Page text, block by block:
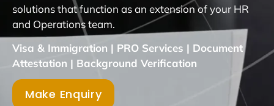
solutions that function as an extension of your HR
and Operations team.
Visa & Immigration | PRO Services | Document
Attestation | Background Verification
Make Enquiry